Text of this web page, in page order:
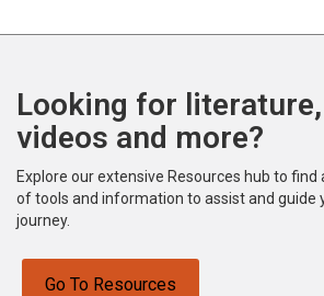
Looking for
videos and more?
Explore our extensive Resources hub to
of tools and information to assist and guide
journey.
Go To Resources